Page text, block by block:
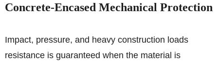
Concrete-Encased Mechanical Protection
Impact, pressure, and heavy construction loads
resistance is guaranteed when the material is